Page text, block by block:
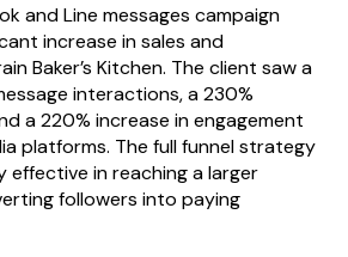
and Line messages campaign
increase in sales and
Baker’s Kitchen. The client saw a
interactions, a 230%
a 220% increase in engagement
platforms. The full funnel strategy
effective in reaching a larger
followers into paying